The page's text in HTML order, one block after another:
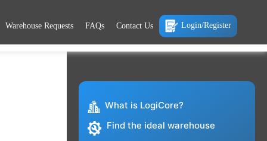
Warehouse Requests FAQs Contact Us Login/Register
What is LogiCore?
Find the ideal warehouse